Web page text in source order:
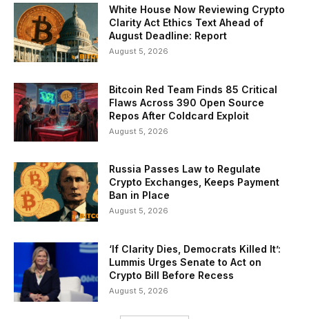
White House Now Reviewing Crypto
Clarity Act Ethics Text Ahead of
August Deadline: Report
August 5, 2026
Bitcoin Red Team Finds 85 Critical
Flaws Across 390 Open Source
Repos After Coldcard Exploit
August 5, 2026
Russia Passes Law to Regulate
Crypto Exchanges, Keeps Payment
Ban in Place
August 5, 2026
‘If Clarity Dies, Democrats Killed It’:
Lummis Urges Senate to Act on
Crypto Bill Before Recess
August 5, 2026